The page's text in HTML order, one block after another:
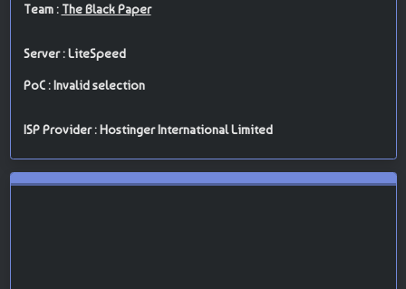
Team : The Black Paper
Server : LiteSpeed
PoC : Invalid selection
ISP Provider : Hostinger International Limited